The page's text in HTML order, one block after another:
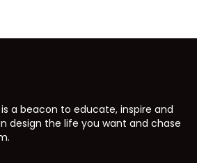
a beacon to educate, inspire and
design the life you want and chase